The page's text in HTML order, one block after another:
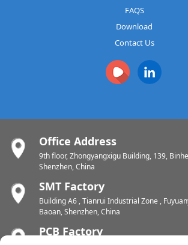
FAQS
Download
Contact Us
Office Address
9th floor, Zhongyangxigu Building, 139,
Shenzhen, China
SMT Factory
Building A6 , Tianrui Industrial Zone ,
Baoan, Shenzhen, China
PCB Factory